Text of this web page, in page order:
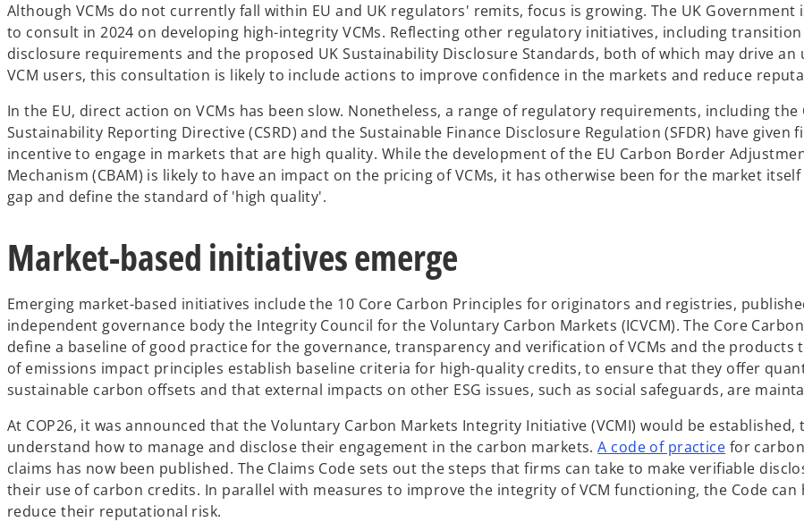
n
a
n
e
t
a
Although VCMs do not currently fall within EU and UK regulators' remits, focus is growing. The UK Government
to consult in 2024 on developing high-integrity VCMs. Reflecting other regulatory initiatives, including
disclosure requirements and the proposed UK Sustainability Disclosure Standards, both of which may drive an
VCM users, this consultation is likely to include actions to improve confidence in the markets and reduce
In the EU, direct action on VCMs has been slow. Nonetheless, a range of regulatory requirements, including the
Sustainability Reporting Directive (CSRD) and the Sustainable Finance Disclosure Regulation (SFDR) have given
incentive to engage in markets that are high quality. While the development of the EU Carbon Border
Mechanism (CBAM) is likely to have an impact on the pricing of VCMs, it has otherwise been for the market
gap and define the standard of 'high quality'.
Market-based initiatives emerge
Emerging market-based initiatives include the 10 Core Carbon Principles for originators and registries,
independent governance body the Integrity Council for the Voluntary Carbon Markets (ICVCM). The Core
define a baseline of good practice for the governance, transparency and verification of VCMs and the products
of emissions impact principles establish baseline criteria for high-quality credits, to ensure that they offer
sustainable carbon offsets and that external impacts on other ESG issues, such as social safeguards, are
At COP26, it was announced that the Voluntary Carbon Markets Integrity Initiative (VCMI) would be established,
understand how to manage and disclose their engagement in the carbon markets.A code of practiceo
p
e
for
claims has now been published. The Claims Code sets out the steps that firms can take to make verifiable
their use of carbon credits. In parallel with measures to improve the integrity of VCM functioning, the Code can
reduce their reputational risk.